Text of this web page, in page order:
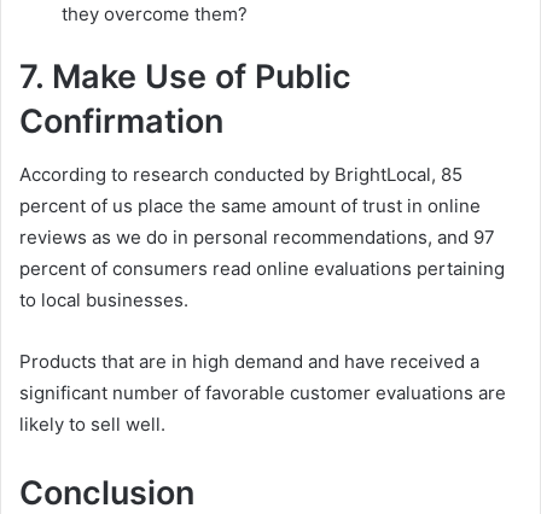
they overcome them?
7. Make Use of Public
Confirmation
According to research conducted by BrightLocal, 85
percent of us place the same amount of trust in online
reviews as we do in personal recommendations, and 97
percent of consumers read online evaluations pertaining
to local businesses.
Products that are in high demand and have received a
significant number of favorable customer evaluations are
likely to sell well.
Conclusion